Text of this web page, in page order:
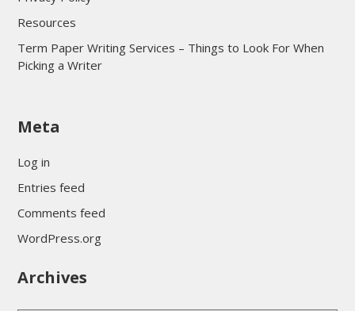
Resources
Term Paper Writing Services – Things to Look For When
Picking a Writer
sultan69
sultan69
daftar sultan69
Meta
Log in
Entries feed
Comments feed
WordPress.org
Archives